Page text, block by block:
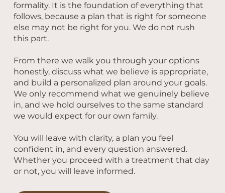
formality. It is the foundation of everything that
follows, because a plan that is right for someone
else may not be right for you. We do not rush
this part.
From there we walk you through your options
honestly, discuss what we believe is appropriate,
and build a personalized plan around your goals.
We only recommend what we genuinely believe
in, and we hold ourselves to the same standard
we would expect for our own family.
You will leave with clarity, a plan you feel
confident in, and every question answered.
Whether you proceed with a treatment that day
or not, you will leave informed.